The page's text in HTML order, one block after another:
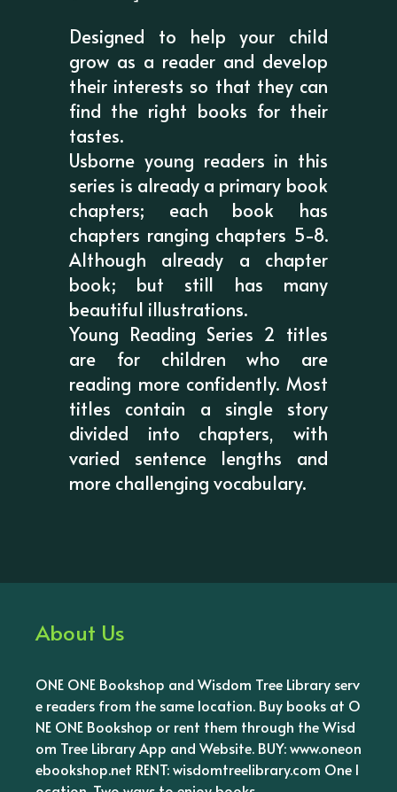
Designed to help your child
grow as a reader and develop
their interests so that they can
find the right books for their
tastes.
Usborne young readers in this
series is already a primary book
chapters; each book has
chapters ranging chapters 5-8.
Although already a chapter
book; but still has many
beautiful illustrations.
Young Reading Series 2 titles
are for children who are
reading more confidently. Most
titles contain a single story
divided into chapters, with
varied sentence lengths and
more challenging vocabulary.
About Us
ONE ONE Bookshop and Wisdom Tree Library serv
e readers from the same location. Buy books at O
NE ONE Bookshop or rent them through the Wisd
om Tree Library App and Website. BUY: www.oneon
ebookshop.net RENT: wisdomtreelibrary.com One l